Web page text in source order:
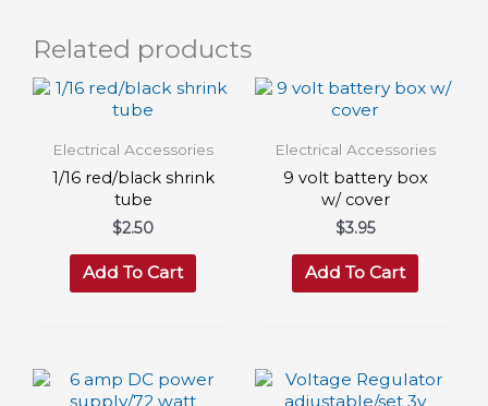
Related products
Electrical Accessories
1/16 red/black shrink
tube
$2.50
Add To Cart
Electrical Accessories
9 volt battery box
w/ cover
$3.95
Add To Cart